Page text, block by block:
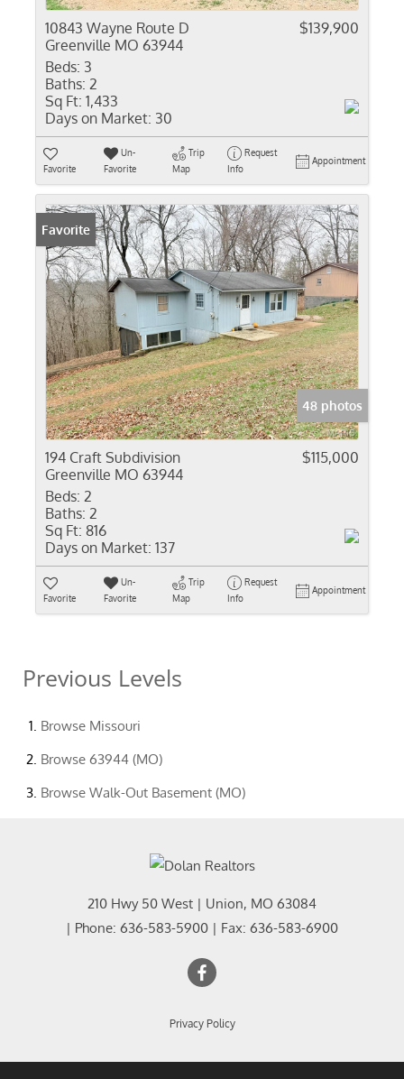
10843 Wayne Route D
Greenville MO 63944
$139,900
Beds: 3
Baths: 2
Sq Ft: 1,433
Days on Market: 30
Favorite
Un-
Favorite
Trip
Map
Request
Info
Appointment
Favorite
48 photos
194 Craft Subdivision
Greenville MO 63944
$115,000
Beds: 2
Baths: 2
Sq Ft: 816
Days on Market: 137
Favorite
Un-
Favorite
Trip
Map
Request
Info
Appointment
Previous Levels
Browse Missouri
Browse 63944 (MO)
Browse Walk-Out Basement (MO)
210 Hwy 50 West | Union, MO 63084
| Phone: 636-583-5900 | Fax: 636-583-6900
Privacy Policy